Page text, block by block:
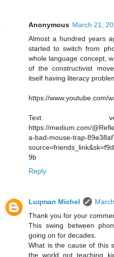
Anonymous March 21,
Almost a hundred years
started to switch from
whole language concept,
of the constructivist
itself having literacy
https://www.youtube.com/
Text
https://medium.com/
a-bad-mouse-trap-
9b
Reply
Luqman Michel
Thank you for your
This swing between
going on for decades.
What is the cause of this
the world not teaching